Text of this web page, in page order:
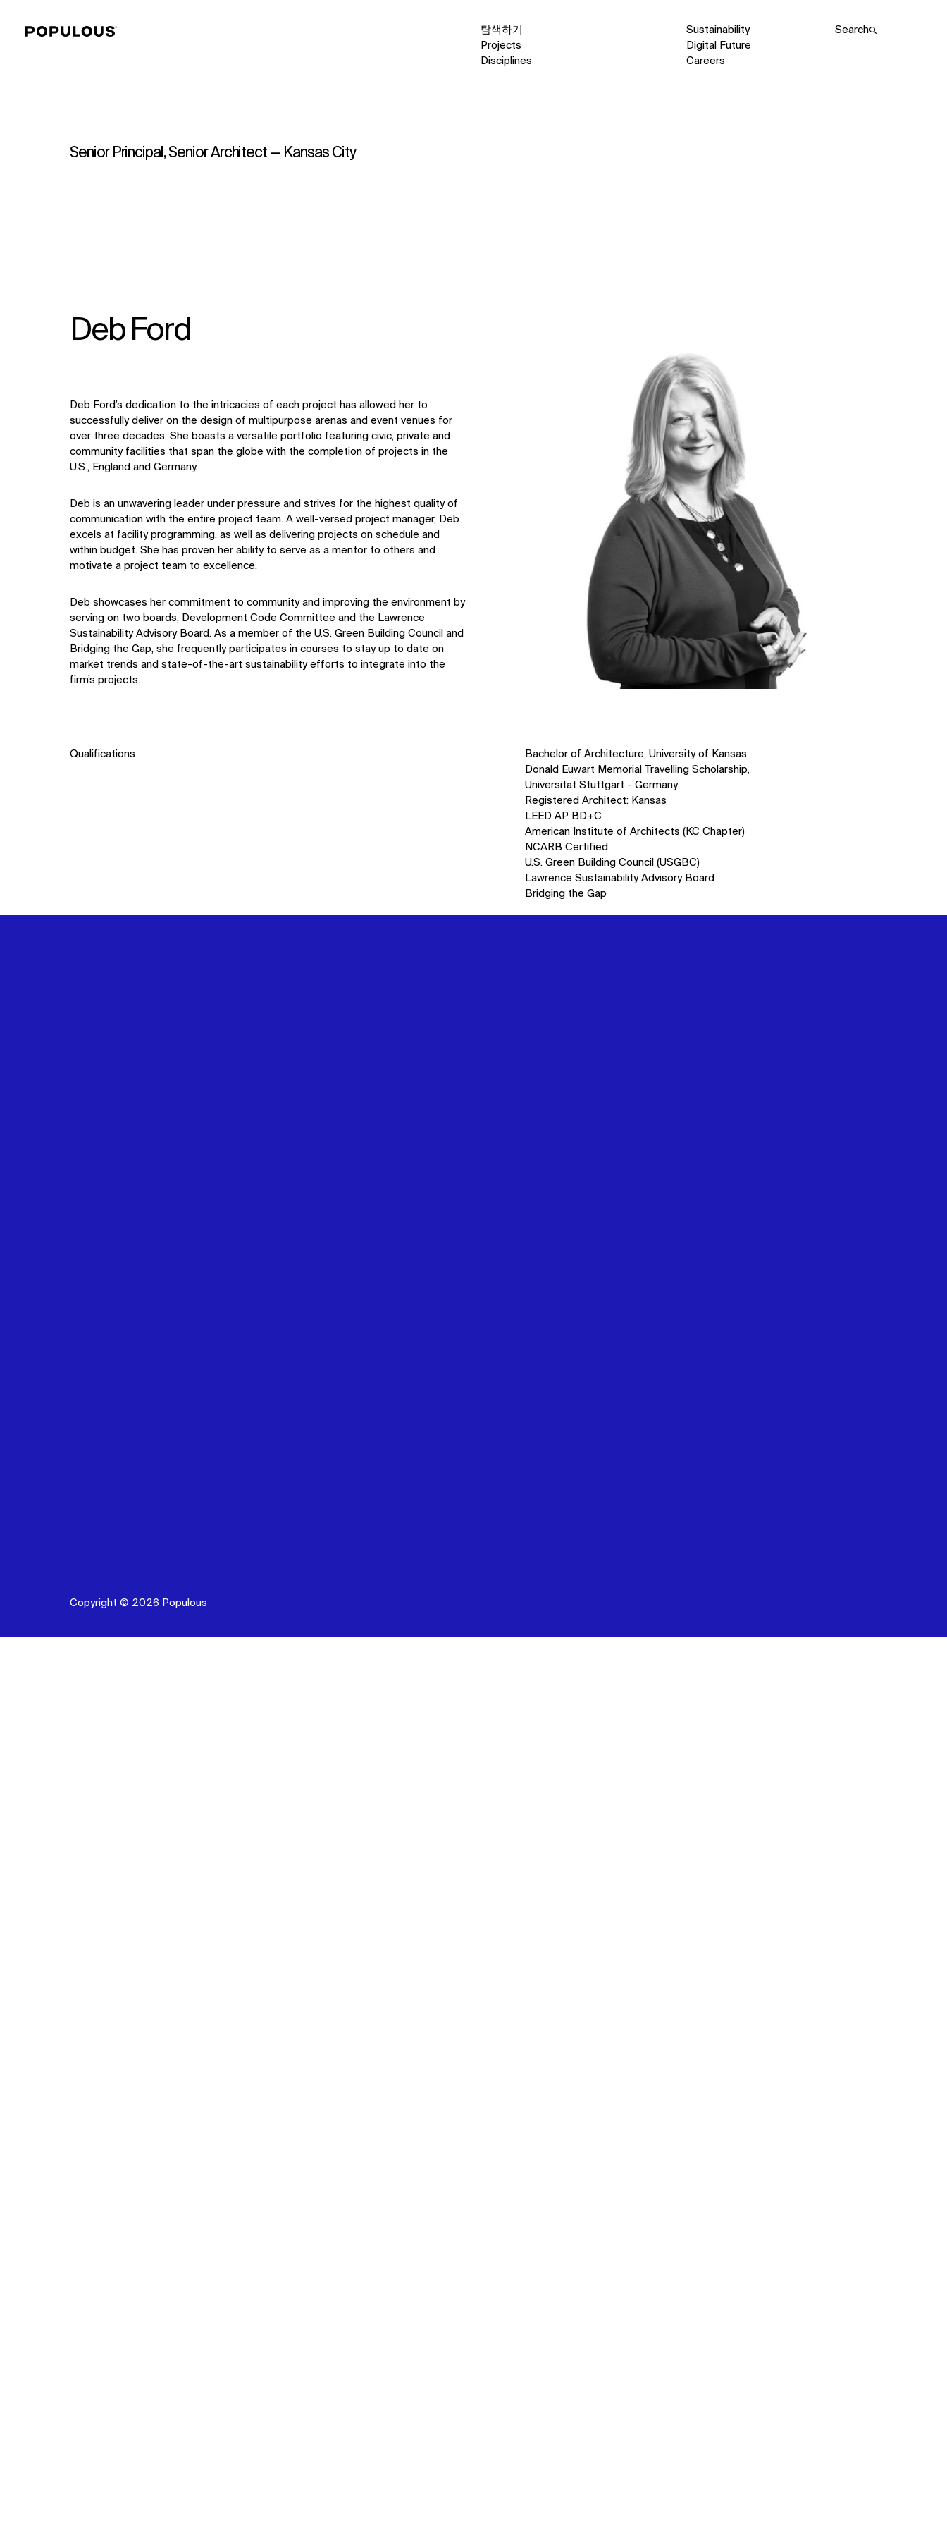
탐색하기
Sustainability
Projects
Digital Future
Disciplines
Careers
Search
Senior Principal, Senior Architect — Kansas City
Deb Ford
Deb Ford’s dedication to the intricacies of each project has allowed her to
successfully deliver on the design of multipurpose arenas and event venues for
over three decades. She boasts a versatile portfolio featuring civic, private and
community facilities that span the globe with the completion of projects in the
U.S., England and Germany.
Deb is an unwavering leader under pressure and strives for the highest quality of
communication with the entire project team. A well-versed project manager, Deb
excels at facility programming, as well as delivering projects on schedule and
within budget. She has proven her ability to serve as a mentor to others and
motivate a project team to excellence.
Deb showcases her commitment to community and improving the environment by
serving on two boards, Development Code Committee and the Lawrence
Sustainability Advisory Board. As a member of the U.S. Green Building Council and
Bridging the Gap, she frequently participates in courses to stay up to date on
market trends and state-of-the-art sustainability efforts to integrate into the
firm’s projects.
Qualifications
Bachelor of Architecture, University of Kansas
Donald Euwart Memorial Travelling Scholarship,
Universitat Stuttgart - Germany
Registered Architect: Kansas
LEED AP BD+C
American Institute of Architects (KC Chapter)
NCARB Certified
U.S. Green Building Council (USGBC)
Lawrence Sustainability Advisory Board
Bridging the Gap
Copyright © 2026 Populous